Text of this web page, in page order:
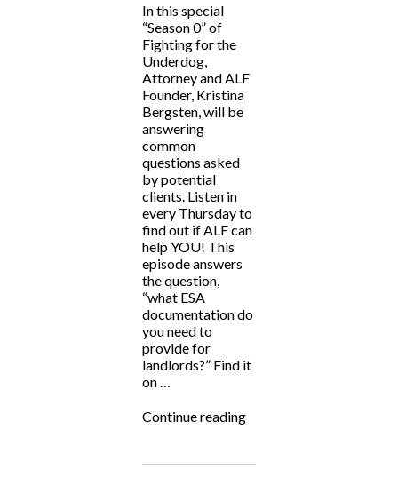
In this special
“Season 0” of
Fighting for the
Underdog,
Attorney and ALF
Founder, Kristina
Bergsten, will be
answering
common
questions asked
by potential
clients. Listen in
every Thursday to
find out if ALF can
help YOU! This
episode answers
the question,
“what ESA
documentation do
you need to
provide for
landlords?” Find it
on …
Continue reading“ALF